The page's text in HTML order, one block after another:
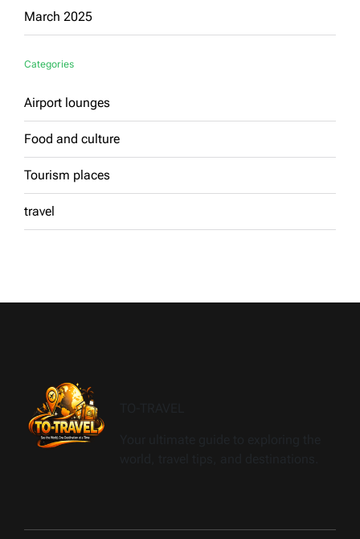
March 2025
Categories
Airport lounges
Food and culture
Tourism places
travel